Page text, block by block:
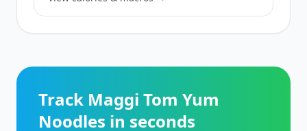
Track Maggi Tom Yum
Noodles in seconds